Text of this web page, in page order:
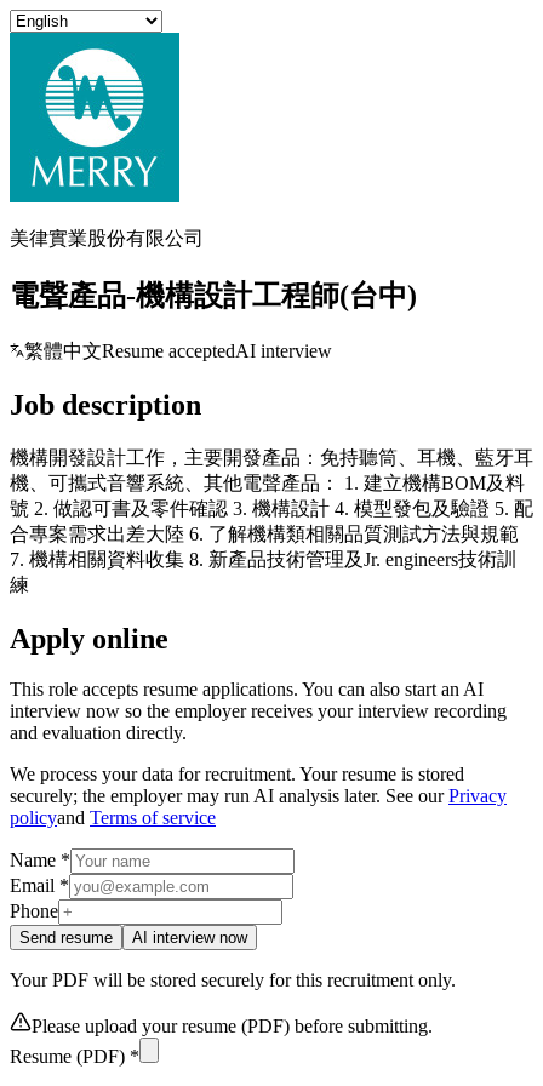
美律實業股份有限公司
電聲產品-機構設計工程師(台中)
繁體中文Resume acceptedAI interview
Job description
機構開發設計工作，主要開發產品：免持聽筒、耳機、藍牙耳
機、可攜式音響系統、其他電聲產品： 1. 建立機構BOM及料
號 2. 做認可書及零件確認 3. 機構設計 4. 模型發包及驗證 5. 配
合專案需求出差大陸 6. 了解機構類相關品質測試方法與規範
7. 機構相關資料收集 8. 新產品技術管理及Jr. engineers技術訓
練
Apply online
This role accepts resume applications. You can also start an AI
interview now so the employer receives your interview recording
and evaluation directly.
We process your data for recruitment. Your resume is stored
securely; the employer may run AI analysis later. See our Privacy
policyand Terms of service
Name *
Email *
Phone
Send resume AI interview now
Your PDF will be stored securely for this recruitment only.
Please upload your resume (PDF) before submitting.
Resume (PDF) *